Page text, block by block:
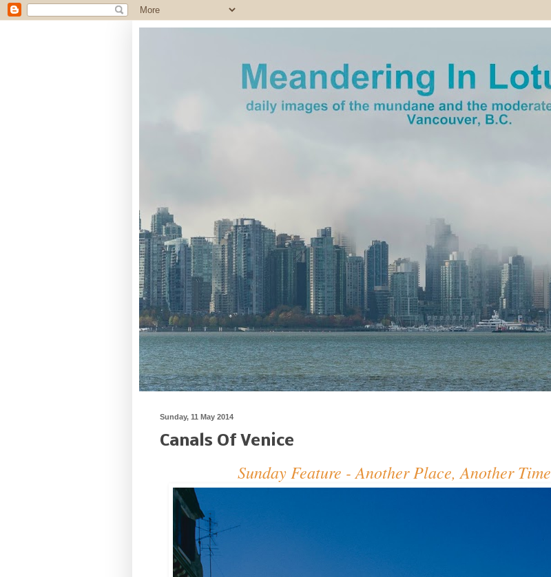
Sunday, 11 May 2014
Canals Of Venice
Sunday Feature - Another Place, Another Time